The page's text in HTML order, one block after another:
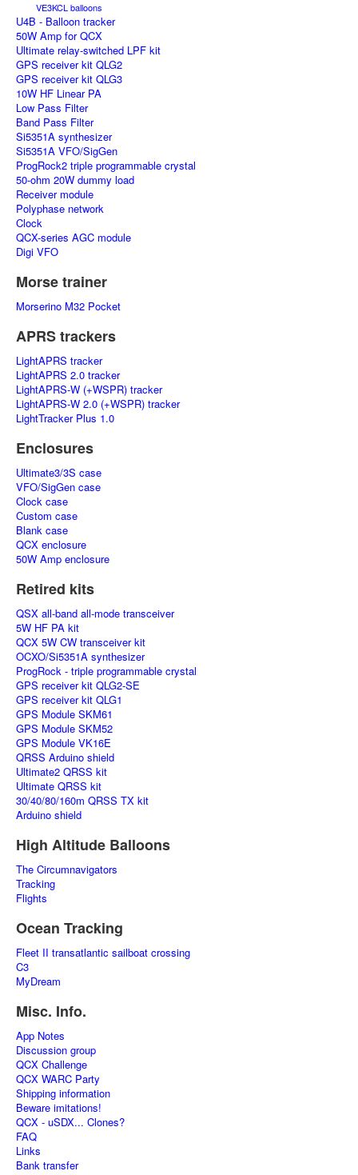
VE3KCL balloons
U4B - Balloon tracker
50W Amp for QCX
Ultimate relay-switched LPF kit
GPS receiver kit QLG2
GPS receiver kit QLG3
10W HF Linear PA
Low Pass Filter
Band Pass Filter
Si5351A synthesizer
Si5351A VFO/SigGen
ProgRock2 triple programmable crystal
50-ohm 20W dummy load
Receiver module
Polyphase network
Clock
QCX-series AGC module
Digi VFO
Morse trainer
Morserino M32 Pocket
APRS trackers
LightAPRS tracker
LightAPRS 2.0 tracker
LightAPRS-W (+WSPR) tracker
LightAPRS-W 2.0 (+WSPR) tracker
LightTracker Plus 1.0
Enclosures
Ultimate3/3S case
VFO/SigGen case
Clock case
Custom case
Blank case
QCX enclosure
50W Amp enclosure
Retired kits
QSX all-band all-mode transceiver
5W HF PA kit
QCX 5W CW transceiver kit
OCXO/Si5351A synthesizer
ProgRock - triple programmable crystal
GPS receiver kit QLG2-SE
GPS receiver kit QLG1
GPS Module SKM61
GPS Module SKM52
GPS Module VK16E
QRSS Arduino shield
Ultimate2 QRSS kit
Ultimate QRSS kit
30/40/80/160m QRSS TX kit
Arduino shield
High Altitude Balloons
The Circumnavigators
Tracking
Flights
Ocean Tracking
Fleet II transatlantic sailboat crossing
C3
MyDream
Misc. Info.
App Notes
Discussion group
QCX Challenge
QCX WARC Party
Shipping information
Beware imitations!
QCX - uSDX... Clones?
FAQ
Links
Bank transfer